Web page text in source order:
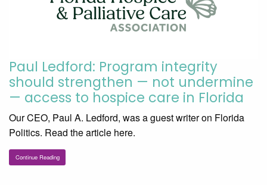
Paul Ledford: Program integrity
should strengthen — not undermine
— access to hospice care in Florida
Our CEO, Paul A. Ledford, was a guest writer on Florida
Politics. Read the article here.
Continue Reading